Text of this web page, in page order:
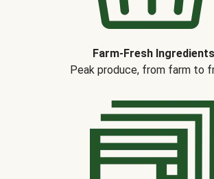
Farm-Fresh Ingredients
Peak produce, from farm to